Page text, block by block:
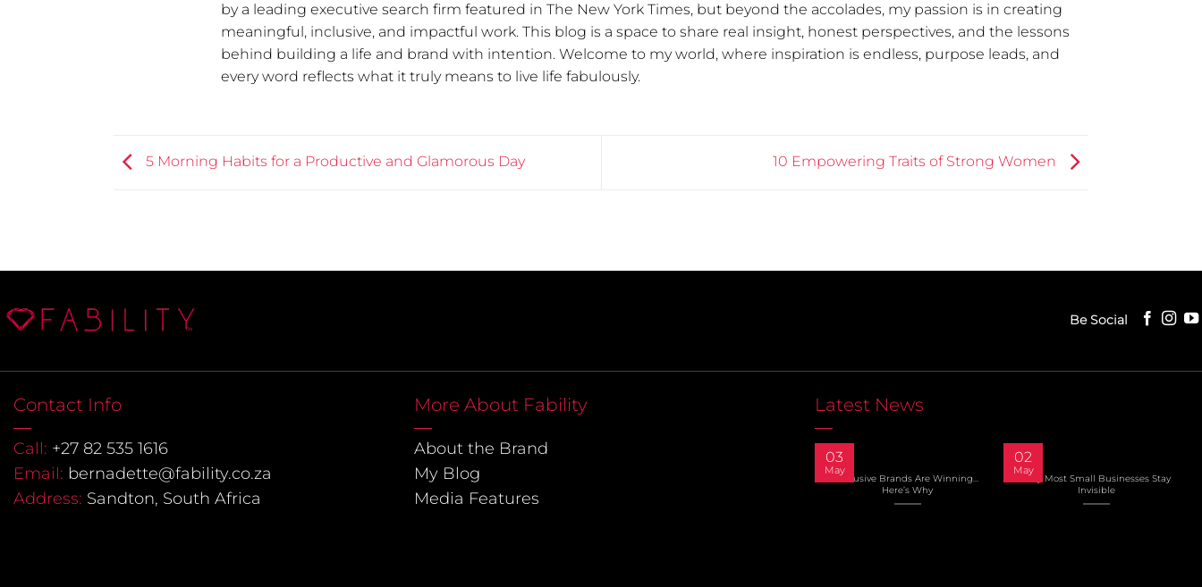
by a leading executive search firm featured in The New York Times, but beyond the accolades, my passion is in creating
meaningful, inclusive, and impactful work. This blog is a space to share real insight, honest perspectives, and the lessons
behind building a life and brand with intention. Welcome to my world, where inspiration is endless, purpose leads, and
every word reflects what it truly means to live life fabulously.
5 Morning Habits for a Productive and Glamorous Day 10 Empowering Traits of Strong Women
Be Social
Contact Info
Call: +27 82 535 1616
Email: bernadette@fability.co.za
Address: Sandton, South Africa
More About Fability
About the Brand
My Blog
Media Features
Latest News
Inclusive Brands Are Winning…
Here’s Why
03
May
Why Most Small Businesses Stay
Invisible
02
May